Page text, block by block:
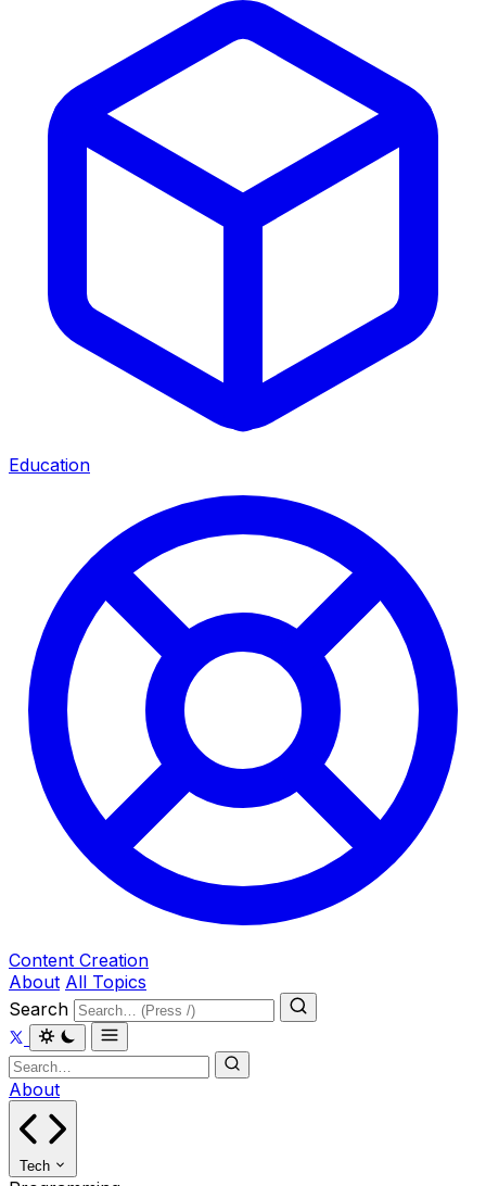
Education
Content Creation
About All Topics
Search
About
Tech